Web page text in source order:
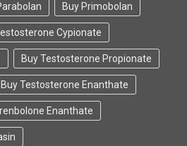
Buy Primobolan
Cypionate
Buy Testosterone Propionate
Buy Testosterone Enanthate
Enanthate